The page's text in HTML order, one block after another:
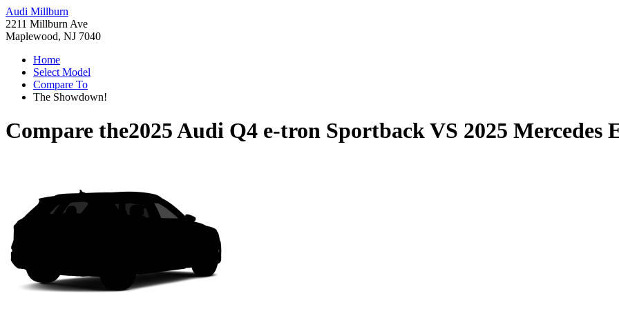
Audi Millburn
2211 Millburn Ave
Maplewood, NJ 7040
Home
Select Model
Compare To
The Showdown!
Compare the2025 Audi Q4 e-tron SportbackVS 2025 Mercedes